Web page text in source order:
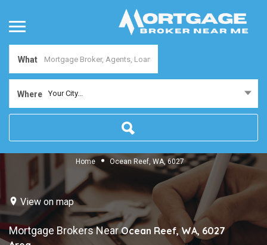
What
Where Your City...
Home Ocean Reef, WA, 6027
View on map
Mortgage Brokers NearOcean Reef, WA, 6027